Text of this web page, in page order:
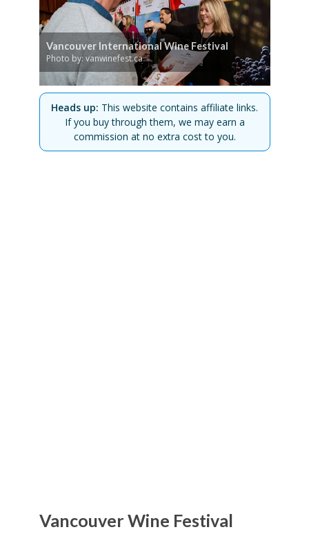
Vancouver International Wine Festival
Photo by: vanwinefest.ca
Heads up: This website contains affiliate links.
If you buy through them, we may earn a
commission at no extra cost to you.
Vancouver Wine Festival